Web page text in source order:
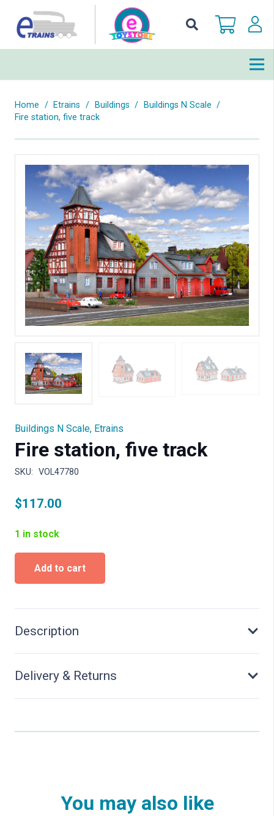
Home / Etrains / Buildings / Buildings N Scale /
Fire station, five track
Buildings N Scale, Etrains
Fire station, five track
SKU: VOL47780
$117.00
1 in stock
Fire
station,
five
quantity
Add to cart
Description
Delivery & Returns
You may also like